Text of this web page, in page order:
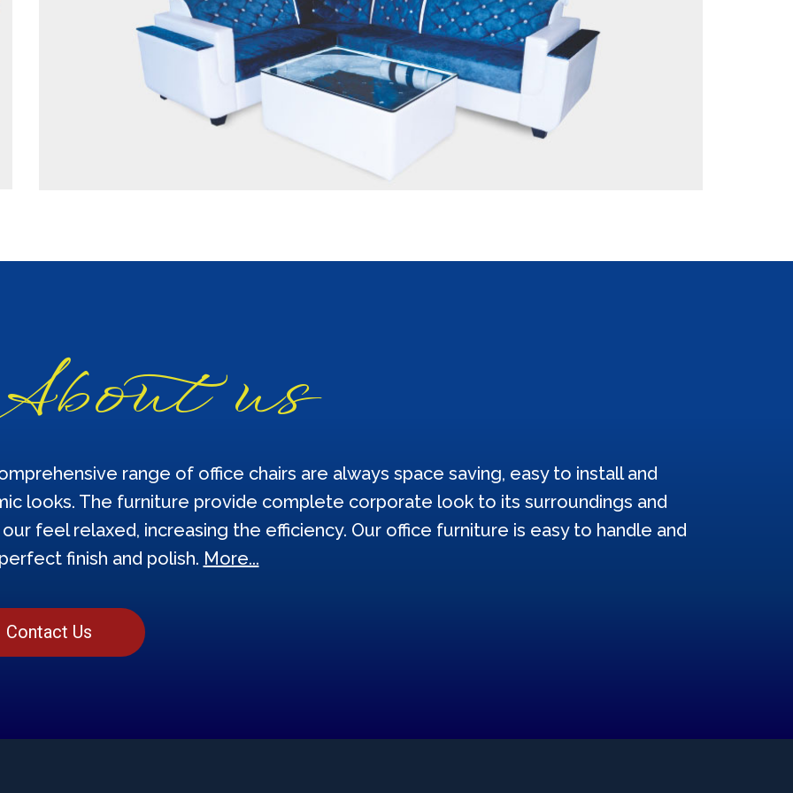
us
range of office chairs are always space saving, easy to install and
looks. The furniture provide complete corporate look to its surroundings and
feel relaxed, increasing the efficiency. Our office furniture is easy to handle and
finish and polish. More...
Contact Us